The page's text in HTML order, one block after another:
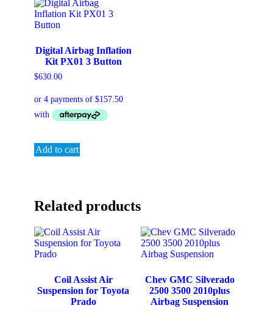
Digital Airbag Inflation
Kit PX01 3 Button
$630.00
Add to cart
Related products
Coil Assist Air
Suspension for Toyota
Prado
Chev GMC Silverado
2500 3500 2010plus
Airbag Suspension